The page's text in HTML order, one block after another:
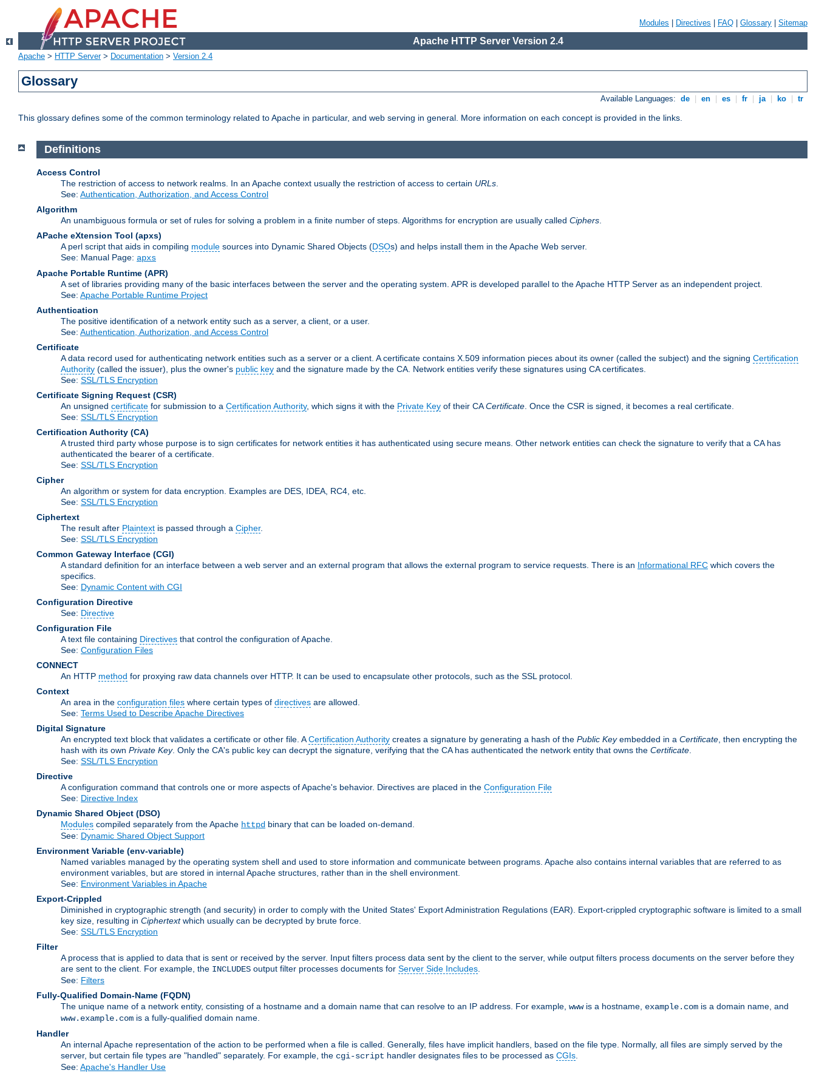
Modules Directives FAQ Glossary Sitemap
Apache HTTP Server Version 2.4
Apache > HTTP Server> Documentation > Version 2.4
Glossary
Available Languages: de en es fr ja ko tr
This glossary defines some of the common terminology related to Apache in particular, and web serving in general. More information on each concept is provided in the links.
Definitions
Access Control
The restriction of access to network realms. In an Apache context usually the restriction of access to certain URLs
See: Authentication, Authorization, and Access Control
Algorithm
An unambiguous formula or set of rules for solving a problem in a finite number of steps. Algorithms for encryption are usually called Ciphers
APache eXtension Tool (apxs)
A perl script that aids in compiling module sources into Dynamic Shared Objects (DSOs) and helps install them in the Apache Web server.
See: Manual Page: apxs
Apache Portable Runtime (APR)
A set of libraries providing many of the basic interfaces between the server and the operating system. APR is developed parallel to the Apache HTTP Server as an independent project.
See: Apache Portable Runtime Project
Authentication
The positive identification of a network entity such as a server, a client, or a user.
See: Authentication, Authorization, and Access Control
Certificate
A data record used for authenticating network entities such as a server or a client. A certificate contains X.509 information pieces about its owner (called the subject) and the signing Certification
Authority (called the issuer), plus the owner's public key and the signature made by the CA. Network entities verify these signatures using CA certificates.
See: SSL/TLS Encryption
Certificate Signing Request (CSR)
An unsigned certificate for submission to a Certification Authority, which signs it with the Private Key of their CACertificate . Once the CSR is signed, it becomes a real certificate.
See: SSL/TLS Encryption
Certification Authority (CA)
A trusted third party whose purpose is to sign certificates for network entities it has authenticated using secure means. Other network entities can check the signature to verify that a CA has
authenticated the bearer of a certificate.
See: SSL/TLS Encryption
Cipher
An algorithm or system for data encryption. Examples are DES, IDEA, RC4, etc.
See: SSL/TLS Encryption
Ciphertext
The result after Plaintext is passed through a Cipher.
See: SSL/TLS Encryption
Common Gateway Interface (CGI)
A standard definition for an interface between a web server and an external program that allows the external program to service requests. There is an Informational RFC which covers the
specifics.
See: Dynamic Content with CGI
Configuration Directive
See: Directive
Configuration File
A text file containing Directives that control the configuration of Apache.
See: Configuration Files
CONNECT
An HTTP method for proxying raw data channels over HTTP. It can be used to encapsulate other protocols, such as the SSL protocol.
Context
An area in the configuration files where certain types of directives are allowed.
See: Terms Used to Describe Apache Directives
Digital Signature
An encrypted text block that validates a certificate or other file. ACertification Authority creates a signature by generating a hash of the Public Keyembedded in a Certificate , then encrypting the
hash with its own Private Key. Only the CA's public key can decrypt the signature, verifying that the CA has authenticated the network entity that owns the Certificate
See: SSL/TLS Encryption
Directive
A configuration command that controls one or more aspects of Apache's behavior. Directives are placed in the Configuration File
See: Directive Index
Dynamic Shared Object (DSO)
Modules compiled separately from the Apache httpd binary that can be loaded on-demand.
See: Dynamic Shared Object Support
Environment Variable (env-variable)
Named variables managed by the operating system shell and used to store information and communicate between programs. Apache also contains internal variables that are referred to as
environment variables, but are stored in internal Apache structures, rather than in the shell environment.
See: Environment Variables in Apache
Export-Crippled
Diminished in cryptographic strength (and security) in order to comply with the United States' Export Administration Regulations (EAR). Export-crippled cryptographic software is limited to a small
key size, resulting in Ciphertextwhich usually can be decrypted by brute force.
See: SSL/TLS Encryption
Filter
A process that is applied to data that is sent or received by the server. Input filters process data sent by the client to the server, while output filters process documents on the server before they
are sent to the client. For example, the INCLUDES output filter processes documents for Server Side Includes
See: Filters
Fully-Qualified Domain-Name (FQDN)
The unique name of a network entity, consisting of a hostname and a domain name that can resolve to an IP address. For example, wwwis a hostname, example.com is a domain name, and
www.example.com is a fully-qualified domain name.
Handler
An internal Apache representation of the action to be performed when a file is called. Generally, files have implicit handlers, based on the file type. Normally, all files are simply served by the
server, but certain file types are "handled" separately. For example, the cgi-script handler designates files to be processed as CGIs
See: Apache's Handler Use